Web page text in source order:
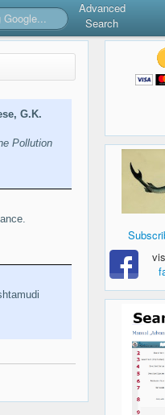
Advanced
Search
G.K.
Pollution